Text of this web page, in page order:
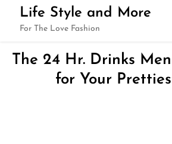
Life Style and More
For The Love Fashion
The 24 Hr. Drinks
for Your